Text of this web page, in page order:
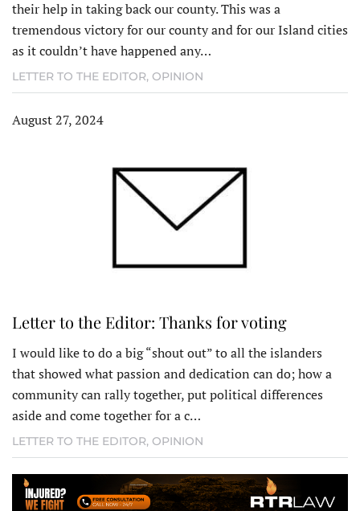
their help in taking back our county. This was a
tremendous victory for our county and for our Island cities
as it couldn’t have happened any…
LETTER TO THE EDITOR, OPINION
August 27, 2024
Letter to the Editor: Thanks for voting
I would like to do a big “shout out” to all the islanders
that showed what passion and dedication can do; how a
community can rally together, put political differences
aside and come together for a c…
LETTER TO THE EDITOR, OPINION